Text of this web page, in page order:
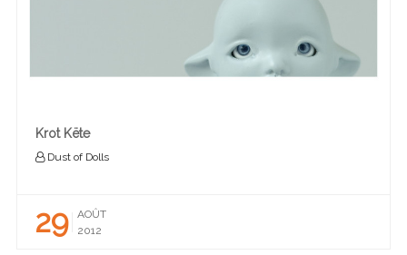
Krot Këte
Dust of Dolls
29
AOÛT
2012